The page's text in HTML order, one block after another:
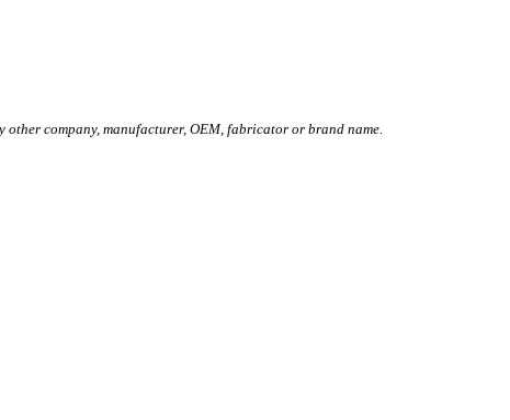
company, manufacturer, OEM, fabricator or brand name.